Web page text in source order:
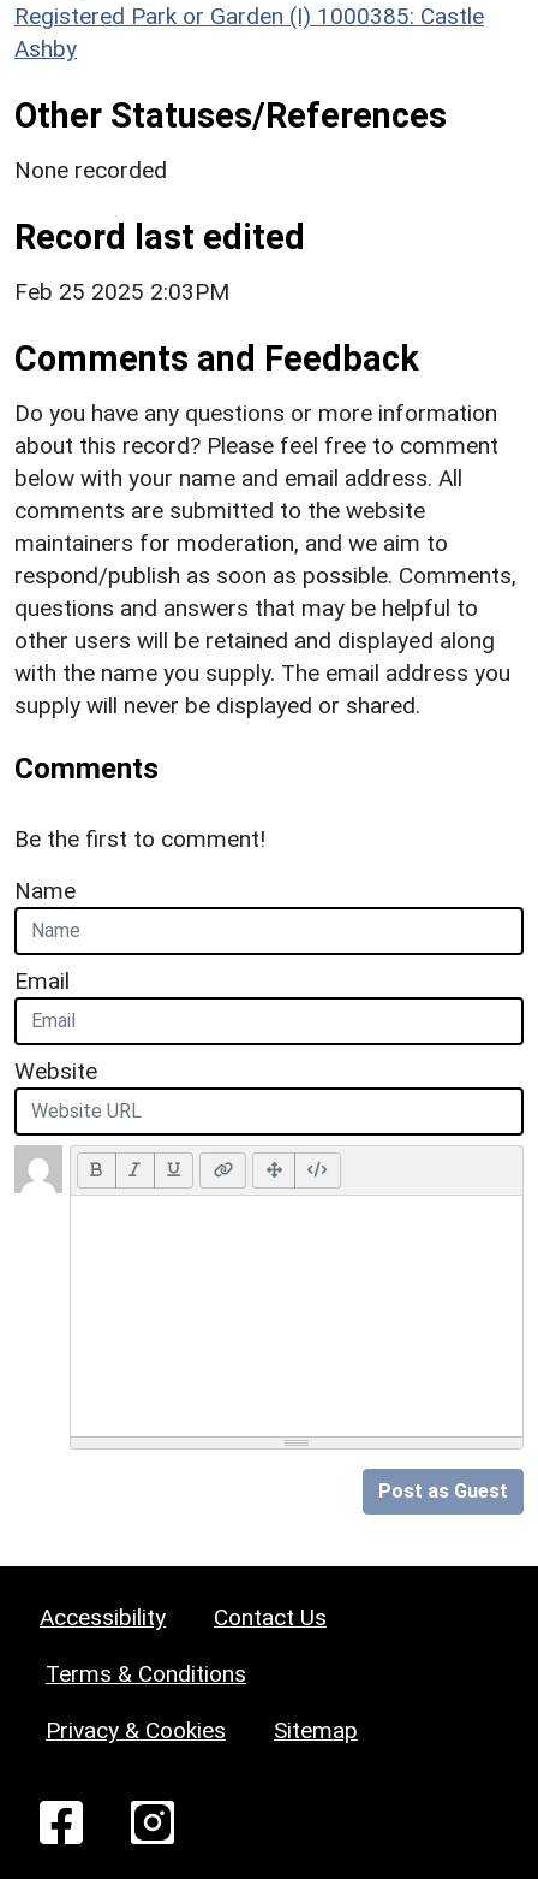
Registered Park or Garden (I) 1000385: Castle
Ashby
Other Statuses/References
None recorded
Record last edited
Feb 25 2025 2:03PM
Comments and Feedback
Do you have any questions or more information
about this record? Please feel free to comment
below with your name and email address. All
comments are submitted to the website
maintainers for moderation, and we aim to
respond/publish as soon as possible. Comments,
questions and answers that may be helpful to
other users will be retained and displayed along
with the name you supply. The email address you
supply will never be displayed or shared.
Comments
Be the first to comment!
Name
Email
Website
Post as Guest
Accessibility Contact Us
Terms & Conditions
Privacy & Cookies Sitemap